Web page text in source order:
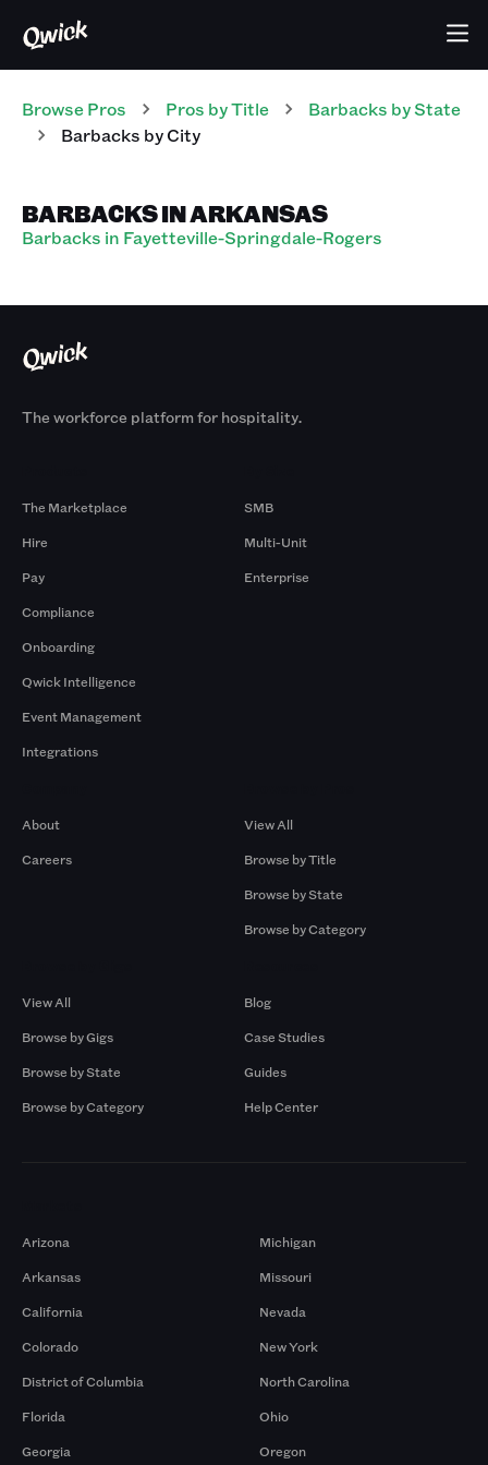
Browse Pros Pros by Title Barbacks by State
Barbacks by City
BARBACKS IN ARKANSAS
Barbacks in Fayetteville-Springdale-Rogers
The workforce platform for hospitality.
The Marketplace
Hire
Pay
Compliance
Onboarding
Qwick Intelligence
Event Management
Integrations
SMB
Multi-Unit
Enterprise
About
Careers
View All
Browse by Title
Browse by State
Browse by Category
View All
Browse by Gigs
Browse by State
Browse by Category
Blog
Case Studies
Guides
Help Center
Arizona
Arkansas
California
Colorado
District of Columbia
Florida
Georgia
Michigan
Missouri
Nevada
New York
North Carolina
Ohio
Oregon